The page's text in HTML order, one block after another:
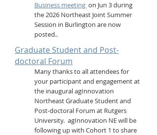
Business meeting on Jun 3 during
the 2026 Northeast Joint Summer
Session in Burlington are now
posted..
Graduate Student and Post-
doctoral Forum
Many thanks to all attendees for
your participant and engagement at
the inaugural agInnovation
Northeast Graduate Student and
Post-doctoral Forum at Rutgers
University. agInnovation NE will be
following up with Cohort 1 to share